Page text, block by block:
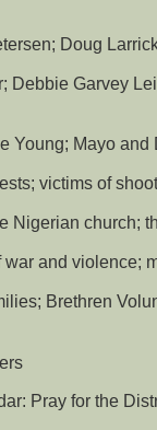
Doug
Debbie Garvey
Young; Mayo and
victims of
Nigerian church;
and violence;
Brethren
Pray for the